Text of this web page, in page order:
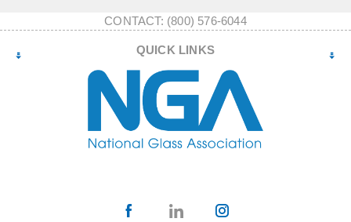
CONTACT: (800) 576-6044
QUICK LINKS